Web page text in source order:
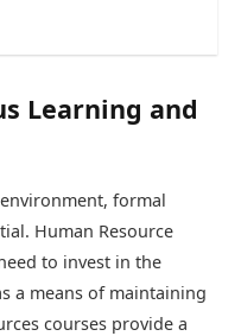
Learning and
formal
Human Resource
to invest in the
a means of maintaining
courses provide a